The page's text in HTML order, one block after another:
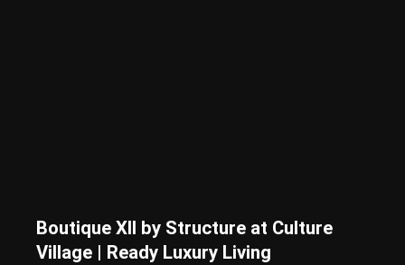
Boutique XII by Structure at Culture
Village | Ready Luxury Living